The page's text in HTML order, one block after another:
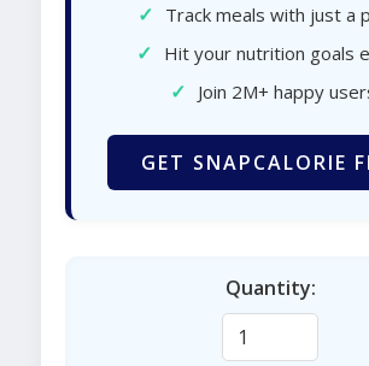
✓ Track meals with just a
✓ Hit your nutrition goals
✓ Join 2M+ happy
GET SNAPCALORIE
Quantity: